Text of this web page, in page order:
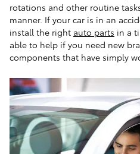
rotations and other routine
manner. If your car is in an
install the right auto parts in a
able to help if you need new
components that have simply